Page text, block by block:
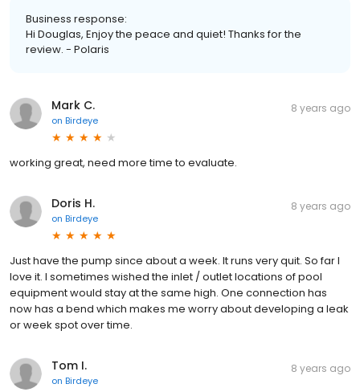
Business response:
Hi Douglas, Enjoy the peace and quiet! Thanks for the
review. - Polaris
Mark C.
on Birdeye
8 years ago
working great, need more time to evaluate.
Doris H.
on Birdeye
8 years ago
Just have the pump since about a week. It runs very quit. So far I
love it. I sometimes wished the inlet / outlet locations of pool
equipment would stay at the same high. One connection has
now has a bend which makes me worry about developing a leak
or week spot over time.
Tom I.
on Birdeye
8 years ago